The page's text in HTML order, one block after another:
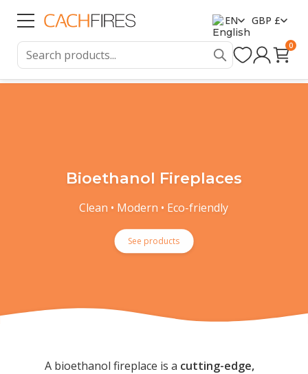
EN GBP £
0
Bioethanol Fireplaces
Clean • Modern • Eco-friendly
See products
A bioethanol fireplace is a cutting-edge,